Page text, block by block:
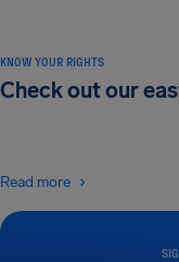
KNOW YOUR RIGHTS
Check out our
Read more